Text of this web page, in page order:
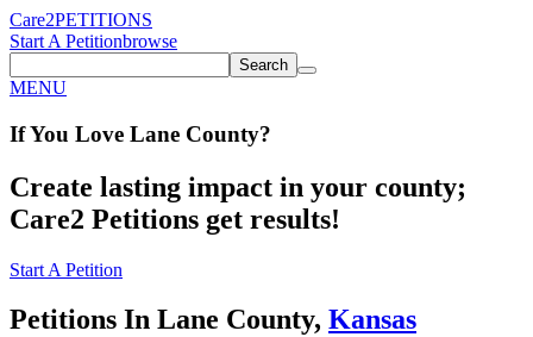
Care2PETITIONS
Start A Petitionbrowse
Search
MENU
If You Love Lane County?
Create lasting impact in your county;
Care2 Petitions get results!
Start A Petition
Petitions In Lane County, Kansas